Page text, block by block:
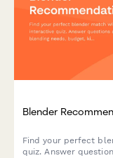
Blender
Find your perfect
quiz. Answer